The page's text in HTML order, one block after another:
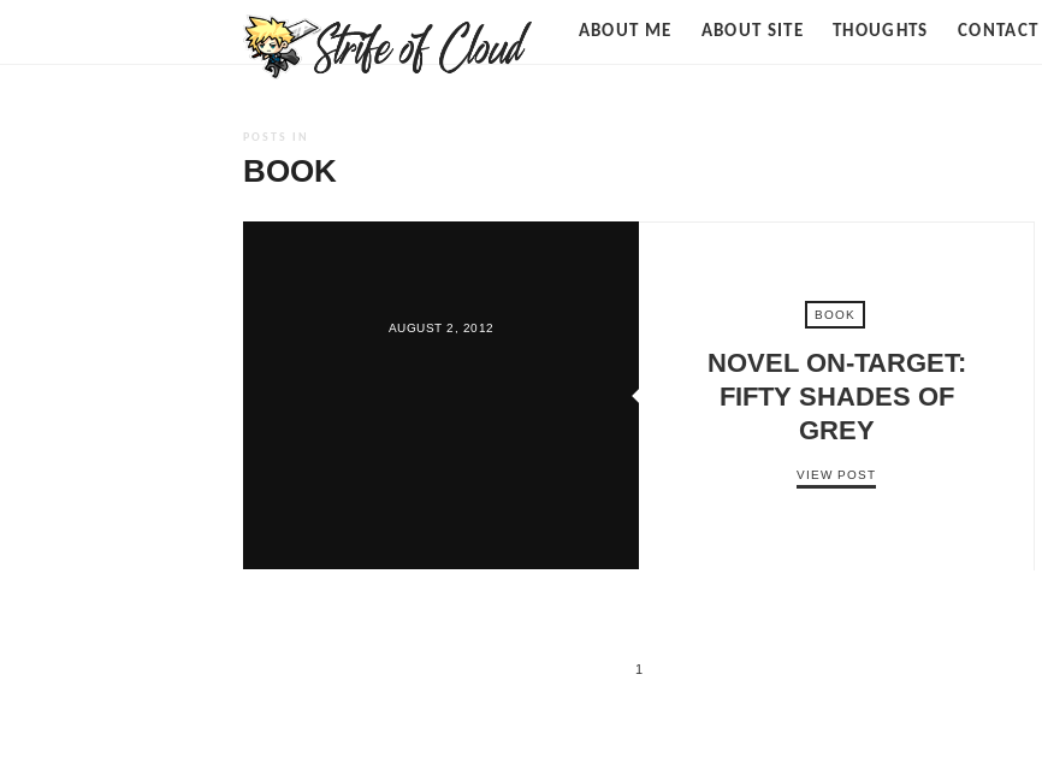
Strife
ABOUT ME ABOUT SITE THOUGHTS CONTACT
POSTS IN
BOOK
AUGUST 2, 2012
BOOK
NOVEL ON-TARGET:
FIFTY SHADES OF
GREY
VIEW POST
1